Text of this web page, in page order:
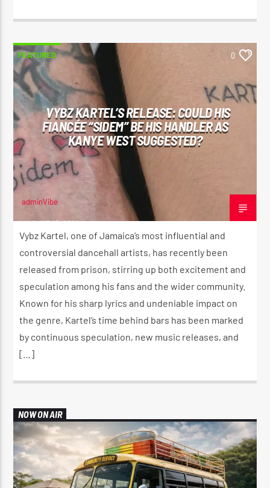
FEATURED 0
VYBZ KARTEL’S RELEASE: COULD HIS
FIANCÉE “SIDEM” BE HIS HANDLER AS
KANYE WEST SUGGESTED?
adminVibe
AUGUST 12, 2024
Vybz Kartel, one of Jamaica’s most influential and
controversial dancehall artists, has recently been
released from prison, stirring up both excitement and
speculation among his fans and the wider community.
Known for his sharp lyrics and undeniable impact on
the genre, Kartel’s time behind bars has been marked
by continuous speculation, new music releases, and
[…]
NOW ON AIR